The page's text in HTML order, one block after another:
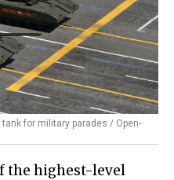
for military parades / Open-
the highest-level